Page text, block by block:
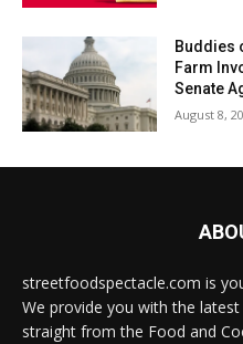
Buddies
Farm
Senate
August 8,
streetfoodspectacle.com is
We provide you with the
straight from the Food and